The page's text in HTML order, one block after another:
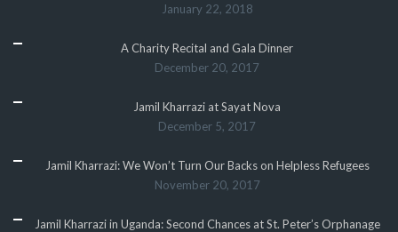
January 22, 2018
A Charity Recital and Gala Dinner
December 20, 2017
Jamil Kharrazi at Sayat Nova
December 5, 2017
Jamil Kharrazi: We Won’t Turn Our Backs on Helpless Refugees
November 20, 2017
Jamil Kharrazi in Uganda: Second Chances at St. Peter’s Orphanage